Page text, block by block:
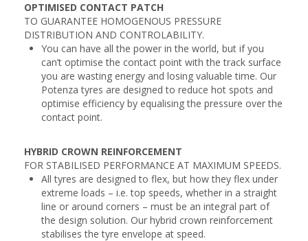
OPTIMISED CONTACT PATCH
TO GUARANTEE HOMOGENOUS PRESSURE
DISTRIBUTION AND CONTROLABILITY.
You can have all the power in the world, but if you
can’t optimise the contact point with the track surface
you are wasting energy and losing valuable time. Our
Potenza tyres are designed to reduce hot spots and
optimise efficiency by equalising the pressure over the
contact point.
HYBRID CROWN REINFORCEMENT
FOR STABILISED PERFORMANCE AT MAXIMUM SPEEDS.
All tyres are designed to flex, but how they flex under
extreme loads – i.e. top speeds, whether in a straight
line or around corners – must be an integral part of
the design solution. Our hybrid crown reinforcement
stabilises the tyre envelope at speed.